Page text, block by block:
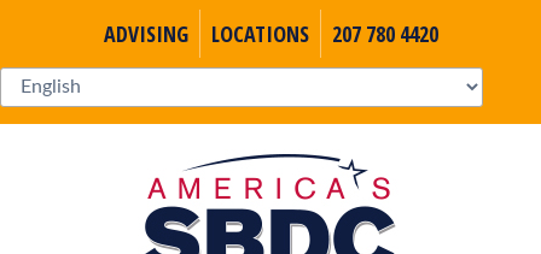
ADVISING LOCATIONS 207 780 4420